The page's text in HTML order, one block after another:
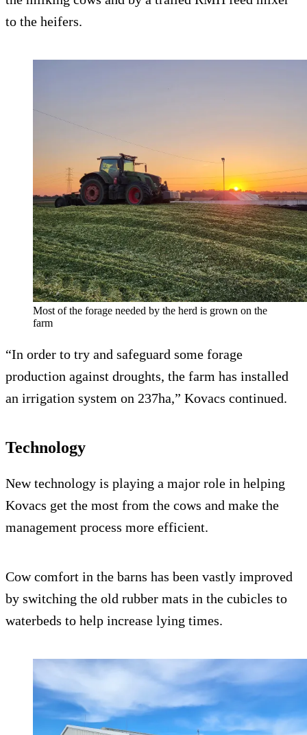
to the heifers.
Most of the forage needed by the herd is grown on the
farm
“In order to try and safeguard some forage
production against droughts, the farm has installed
an irrigation system on 237ha,” Kovacs continued.
Technology
New technology is playing a major role in helping
Kovacs get the most from the cows and make the
management process more efficient.
Cow comfort in the barns has been vastly improved
by switching the old rubber mats in the cubicles to
waterbeds to help increase lying times.